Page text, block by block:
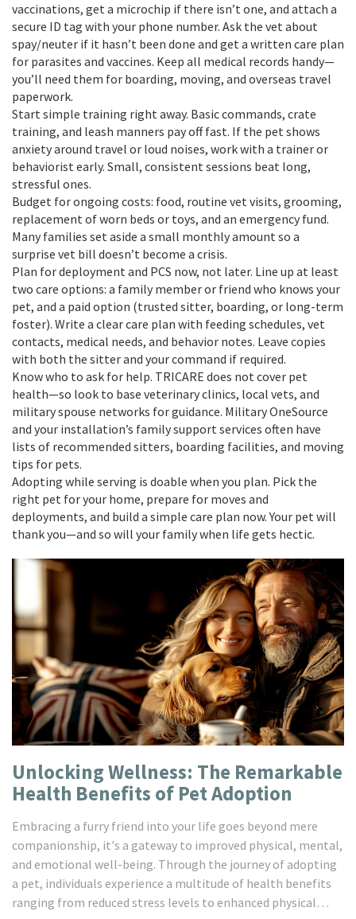
vaccinations, get a microchip if there isn’t one, and attach a
secure ID tag with your phone number. Ask the vet about
spay/neuter if it hasn’t been done and get a written care plan
for parasites and vaccines. Keep all medical records handy—
you’ll need them for boarding, moving, and overseas travel
paperwork.
Start simple training right away. Basic commands, crate
training, and leash manners pay off fast. If the pet shows
anxiety around travel or loud noises, work with a trainer or
behaviorist early. Small, consistent sessions beat long,
stressful ones.
Budget for ongoing costs: food, routine vet visits, grooming,
replacement of worn beds or toys, and an emergency fund.
Many families set aside a small monthly amount so a
surprise vet bill doesn’t become a crisis.
Plan for deployment and PCS now, not later. Line up at least
two care options: a family member or friend who knows your
pet, and a paid option (trusted sitter, boarding, or long-term
foster). Write a clear care plan with feeding schedules, vet
contacts, medical needs, and behavior notes. Leave copies
with both the sitter and your command if required.
Know who to ask for help. TRICARE does not cover pet
health—so look to base veterinary clinics, local vets, and
military spouse networks for guidance. Military OneSource
and your installation’s family support services often have
lists of recommended sitters, boarding facilities, and moving
tips for pets.
Adopting while serving is doable when you plan. Pick the
right pet for your home, prepare for moves and
deployments, and build a simple care plan now. Your pet will
thank you—and so will your family when life gets hectic.
Unlocking Wellness: The Remarkable
Health Benefits of Pet Adoption
Embracing a furry friend into your life goes beyond mere
companionship, it's a gateway to improved physical, mental,
and emotional well-being. Through the journey of adopting
a pet, individuals experience a multitude of health benefits
ranging from reduced stress levels to enhanced physical